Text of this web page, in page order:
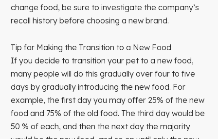
change food, be sure to investigate the company’s
recall history before choosing a new brand.
Tip for Making the Transition to a New Food
If you decide to transition your pet to a new food,
many people will do this gradually over four to five
days by gradually introducing the new food. For
example, the first day you may offer 25% of the new
food and 75% of the old food. The third day would be
50 % of each, and then the next day the majority